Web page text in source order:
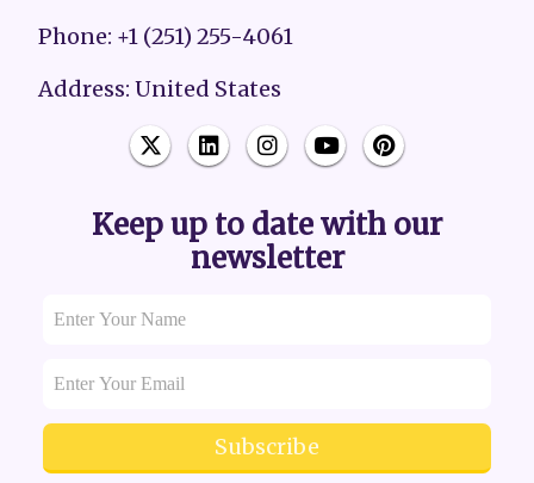
Phone: +1 (251) 255-4061
Address: United States
Keep up to date with our
newsletter
Subscribe